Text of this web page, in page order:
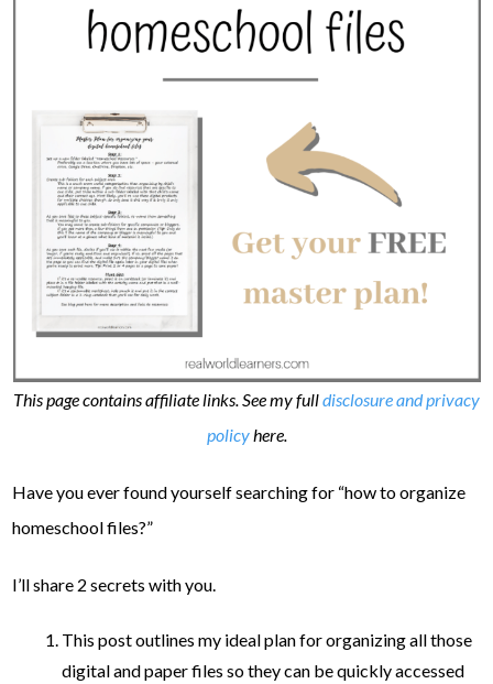
This page contains affiliate links. See my fulldisclosure and privacy
policyhere.
Have you ever found yourself searching for “how to organize
homeschool files?”
I’ll share 2 secrets with you.
This post outlines my ideal plan for organizing all those
digital and paper files so they can be quickly accessed